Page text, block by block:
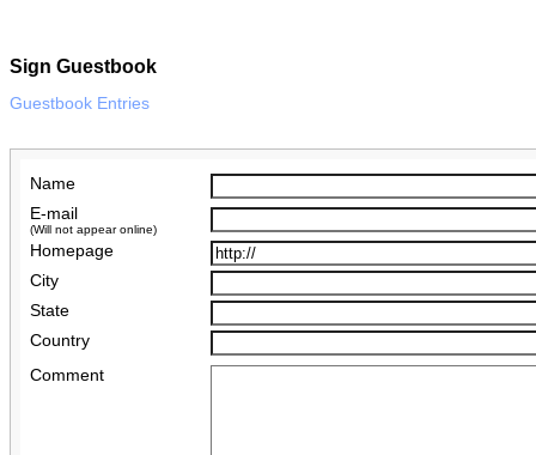
Sign Guestbook
Guestbook Entries
Name
E-mail
(Will not appear online)
Homepage
City
State
Country
Comment